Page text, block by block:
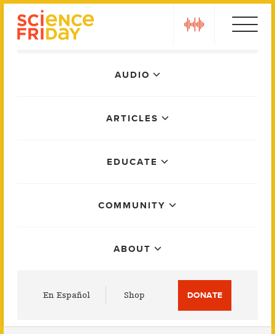
AUDIO
ARTICLES
EDUCATE
COMMUNITY
ABOUT
En Español Shop DONATE